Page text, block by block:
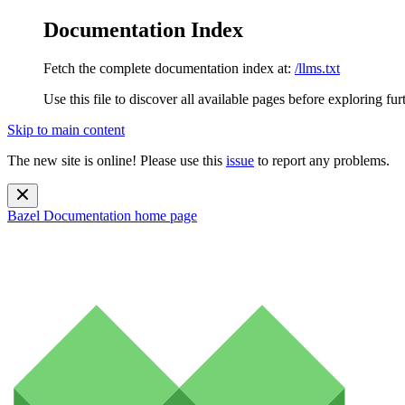
Documentation Index
Fetch the complete documentation index at: /llms.txt
Use this file to discover all available pages before exploring
Skip to main content
The new site is online! Please use this issue to report any problems.
Bazel Documentation home page